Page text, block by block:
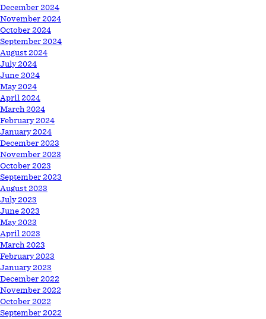
December 2024
November 2024
October 2024
September 2024
August 2024
July 2024
June 2024
May 2024
April 2024
March 2024
February 2024
January 2024
December 2023
November 2023
October 2023
September 2023
August 2023
July 2023
June 2023
May 2023
April 2023
March 2023
February 2023
January 2023
December 2022
November 2022
October 2022
September 2022